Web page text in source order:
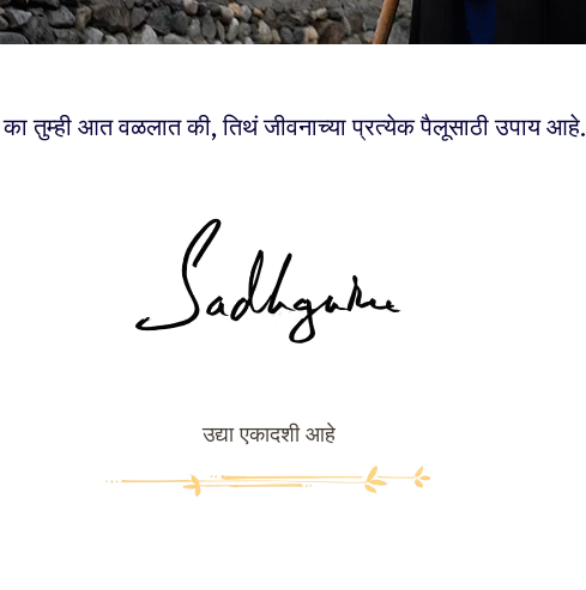
तुम्ही आत वळलात की, तिथं जीवनाच्या प्रत्येक पैलूसाठी उपाय आहे.
उद्या एकादशी आहे